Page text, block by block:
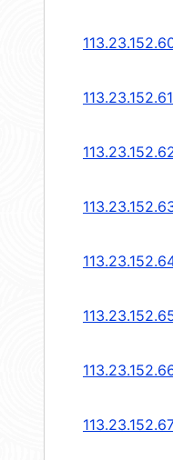
113.23.152.61